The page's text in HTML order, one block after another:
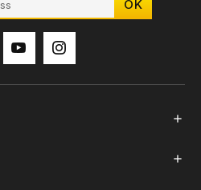

